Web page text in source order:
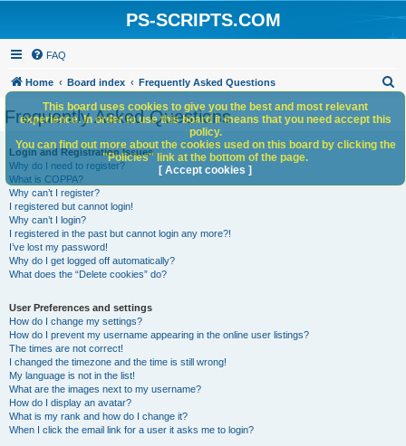
PS-SCRIPTS.COM
FAQ
Home Board index Frequently Asked Questions
h
Frequently Asked Questions
Login and Registration Issues
Why do I need to register?
What is COPPA?
Why can’t I register?
I registered but cannot login!
Why can’t I login?
I registered in the past but cannot login any more?!
I’ve lost my password!
Why do I get logged off automatically?
What does the “Delete cookies” do?
User Preferences and settings
How do I change my settings?
How do I prevent my username appearing in the online user listings?
The times are not correct!
I changed the timezone and the time is still wrong!
My language is not in the list!
What are the images next to my username?
How do I display an avatar?
What is my rank and how do I change it?
When I click the email link for a user it asks me to login?
This board uses cookies to give you the best and most relevant
experience. In order to use this board it means that you need accept this
policy.
You can find out more about the cookies used on this board by clicking the
"Policies" link at the bottom of the page.
[ Accept cookies ]